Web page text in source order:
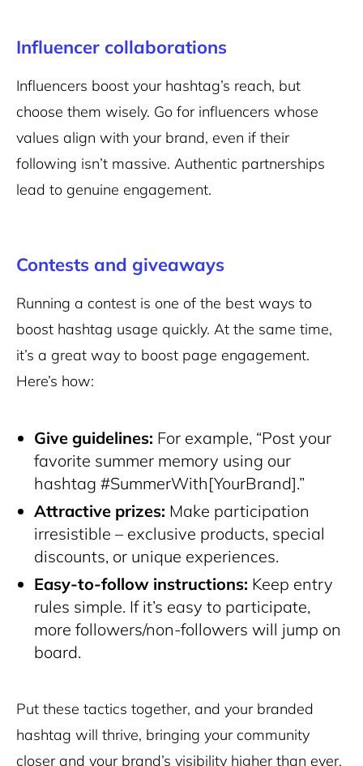
Influencer collaborations
Influencers boost your hashtag’s reach, but
choose them wisely. Go for influencers whose
values align with your brand, even if their
following isn’t massive. Authentic partnerships
lead to genuine engagement.
Contests and giveaways
Running a contest is one of the best ways to
boost hashtag usage quickly. At the same time,
it’s a great way to boost page engagement.
Here’s how:
Give guidelines: For example, “Post your
favorite summer memory using our
hashtag #SummerWith[YourBrand].”
Attractive prizes: Make participation
irresistible – exclusive products, special
discounts, or unique experiences.
Easy-to-follow instructions: Keep entry
rules simple. If it’s easy to participate,
more followers/non-followers will jump on
board.
Put these tactics together, and your branded
hashtag will thrive, bringing your community
closer and your brand’s visibility higher than ever.